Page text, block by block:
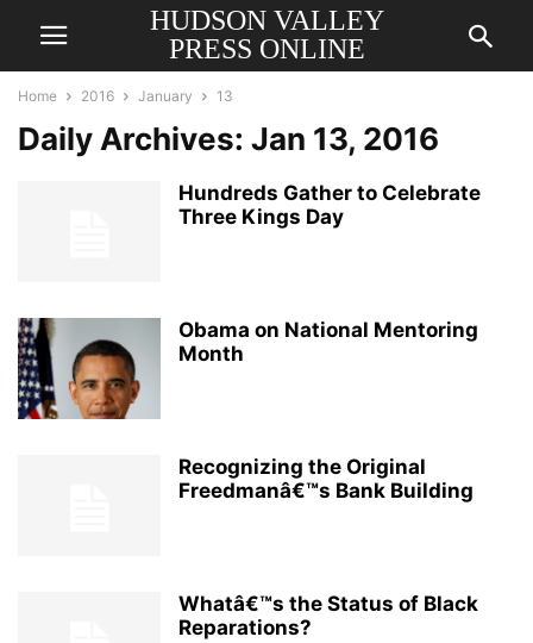
HUDSON VALLEY
PRESS ONLINE
Home 2016 January 13
Daily Archives: Jan 13, 2016
Hundreds Gather to Celebrate
Three Kings Day
Obama on National Mentoring
Month
Recognizing the Original
Freedmanâ€™s Bank Building
Whatâ€™s the Status of Black
Reparations?